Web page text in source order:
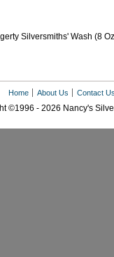
Silversmiths' Wash (8
Home About Us Contact
©1996 - 2026 Nancy's